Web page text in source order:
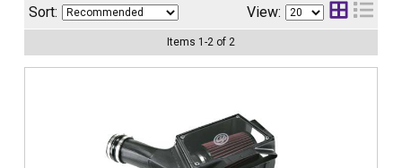
Sort: View:
Items 1 -2 of 2